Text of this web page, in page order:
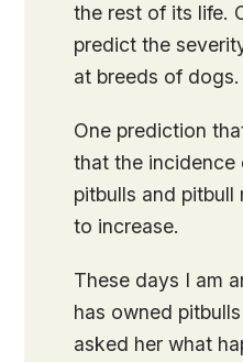
the rest of its life.
predict the
at breeds of dogs.
One prediction
that the incidence
pitbulls and pitbull
to increase.
These days I am
has owned
asked her what